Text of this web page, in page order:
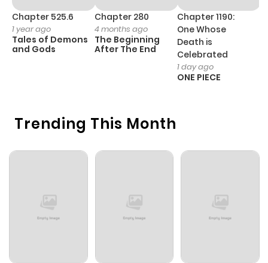
Trending This Month
Chapter 525.6
1 year ago
Tales of Demons
and Gods
Chapter 280
4 months ago
The Beginning
After The End
Chapter 1190:
One Whose
Death is
Celebrated
1 day ago
ONE PIECE